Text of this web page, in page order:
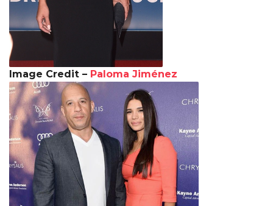
Image Credit – Paloma Jiménez